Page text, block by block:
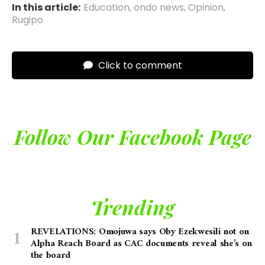
In this article: Education,ondo news,Opinion,
Rugipo
Click to comment
Follow Our Facebook Page
Trending
REVELATIONS: Omojuwa says Oby Ezekwesili not on
Alpha Reach Board as CAC documents reveal she’s on
the board